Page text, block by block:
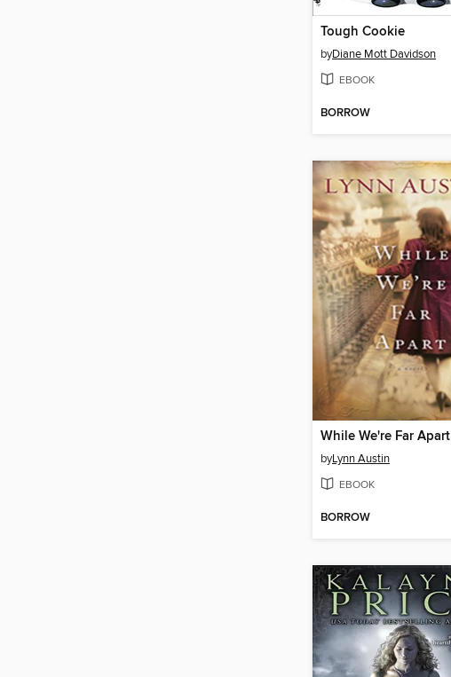
Tough Cookie
byDiane Mott Davidson
EBOOK
BORROW
While We're Far Apart
byLynn Austin
EBOOK
BORROW